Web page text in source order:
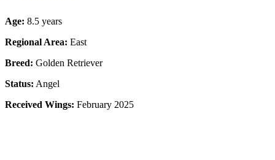
Age: 8.5 years
Regional Area: East
Breed: Golden Retriever
Status: Angel
Received Wings: February 2025